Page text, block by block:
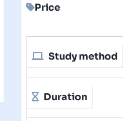
Price
Study method
Duration